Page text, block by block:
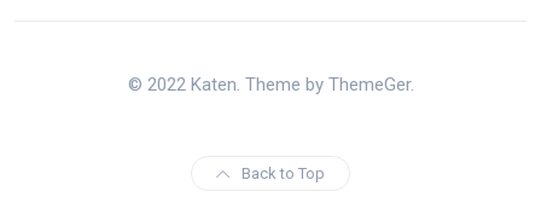
© 2022 Katen. Theme by ThemeGer.
Back to Top